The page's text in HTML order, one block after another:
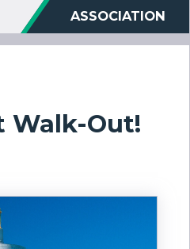
ASSOCIATION
Walk-Out!